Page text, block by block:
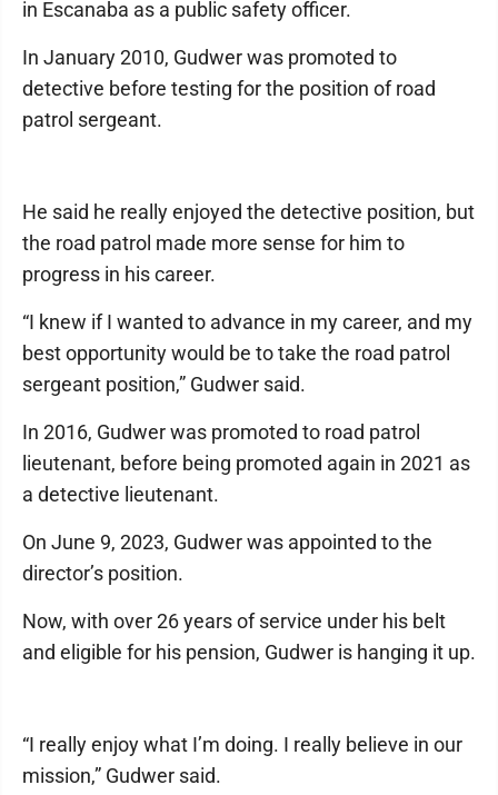
in Escanaba as a public safety officer.
In January 2010, Gudwer was promoted to
detective before testing for the position of road
patrol sergeant.
He said he really enjoyed the detective position, but
the road patrol made more sense for him to
progress in his career.
“I knew if I wanted to advance in my career, and my
best opportunity would be to take the road patrol
sergeant position,” Gudwer said.
In 2016, Gudwer was promoted to road patrol
lieutenant, before being promoted again in 2021 as
a detective lieutenant.
On June 9, 2023, Gudwer was appointed to the
director’s position.
Now, with over 26 years of service under his belt
and eligible for his pension, Gudwer is hanging it up.
“I really enjoy what I’m doing. I really believe in our
mission,” Gudwer said.